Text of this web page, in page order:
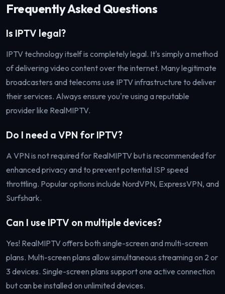
Frequently Asked Questions
Is IPTV legal?
IPTV technology itself is completely legal. It's simply a method
of delivering video content over the internet. Many legitimate
broadcasters and telecoms use IPTV infrastructure to deliver
their services. Always ensure you're using a reputable
provider like RealMIPTV.
Do I need a VPN for IPTV?
A VPN is not required for RealMIPTV but is recommended for
enhanced privacy and to prevent potential ISP speed
throttling. Popular options include NordVPN, ExpressVPN, and
Surfshark.
Can I use IPTV on multiple devices?
Yes! RealMIPTV offers both single-screen and multi-screen
plans. Multi-screen plans allow simultaneous streaming on 2 or
3 devices. Single-screen plans support one active connection
but can be installed on unlimited devices.